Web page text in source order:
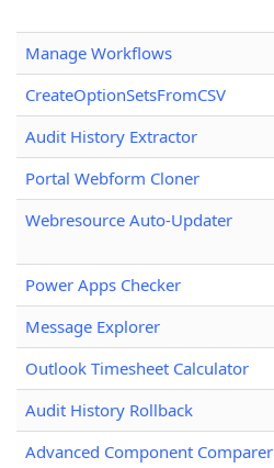
Manage Workflows
CreateOptionSetsFromCSV
Audit History Extractor
Portal Webform Cloner
Webresource Auto-Updater
Power Apps Checker
Message Explorer
Outlook Timesheet Calculator
Audit History Rollback
Advanced Component Comparer